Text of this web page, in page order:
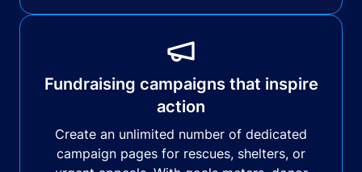
Fundraising campaigns that inspire
action
Create an unlimited number of dedicated
campaign pages for rescues, shelters, or